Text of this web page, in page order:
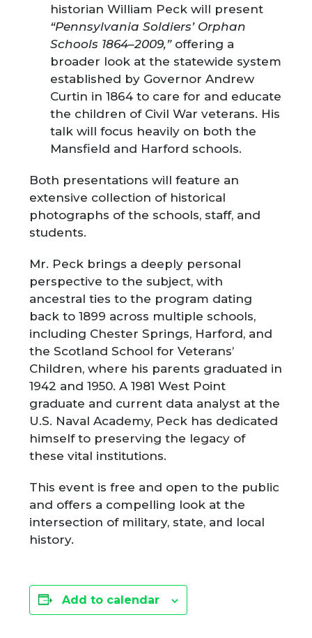
historian William Peck will present
“Pennsylvania Soldiers’ Orphan
Schools 1864–2009,”offering a
broader look at the statewide system
established by Governor Andrew
Curtin in 1864 to care for and educate
the children of Civil War veterans. His
talk will focus heavily on both the
Mansfield and Harford schools.
Both presentations will feature an
extensive collection of historical
photographs of the schools, staff, and
students.
Mr. Peck brings a deeply personal
perspective to the subject, with
ancestral ties to the program dating
back to 1899 across multiple schools,
including Chester Springs, Harford, and
the Scotland School for Veterans’
Children, where his parents graduated in
1942 and 1950. A 1981 West Point
graduate and current data analyst at the
U.S. Naval Academy, Peck has dedicated
himself to preserving the legacy of
these vital institutions.
This event is free and open to the public
and offers a compelling look at the
intersection of military, state, and local
history.
Add to calendar